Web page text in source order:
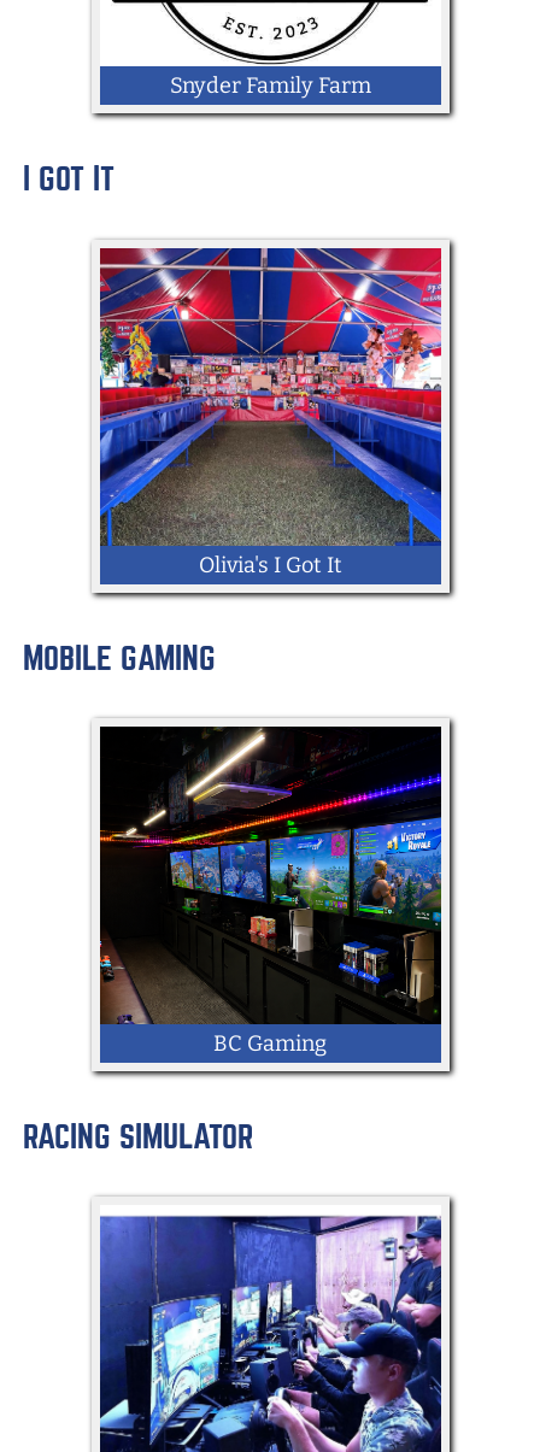
Snyder Family Farm
LOCATION: Community Lane by
Memorial Hall
Goat snuggling
I GOT IT
Olivia's I Got It
LOCATION: Broadway next to Midway
MOBILE GAMING
BC Gaming
Mobile Gaming Trailer
RACING SIMULATOR